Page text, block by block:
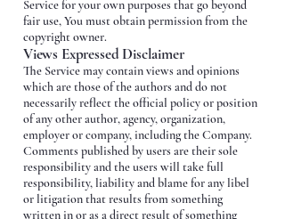
Service for your own purposes that go beyond
fair use, You must obtain permission from the
copyright owner.
Views Expressed Disclaimer
The Service may contain views and opinions
which are those of the authors and do not
necessarily reflect the official policy or position
of any other author, agency, organization,
employer or company, including the Company.
Comments published by users are their sole
responsibility and the users will take full
responsibility, liability and blame for any libel
or litigation that results from something
written in or as a direct result of something